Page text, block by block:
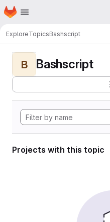
Skip to main content
Homepage
ExploreTopicsBashscript
B Bashscript
Projects with this topic